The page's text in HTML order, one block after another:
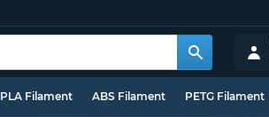
PLA Filament ABS Filament PETG Filament